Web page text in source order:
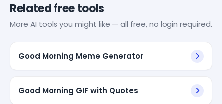
Related free tools
More AI tools you might like — all free, no login required.
Good Morning Meme Generator
Good Morning GIF with Quotes